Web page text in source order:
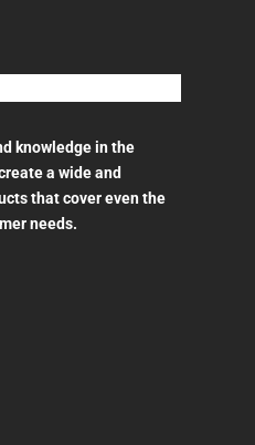
knowledge in the
a wide and
that cover even the
needs.